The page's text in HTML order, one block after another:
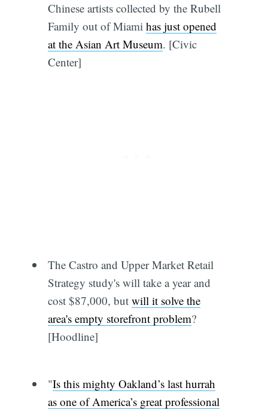
Chinese artists collected by the Rubell
Family out of Miami has just opened
at the Asian Art Museum. [Civic
Center]
The Castro and Upper Market Retail
Strategy study's will take a year and
cost $87,000, but will it solve the
area's empty storefront problem?
[Hoodline]
"Is this mighty Oakland’s last hurrah
as one of America’s great professional